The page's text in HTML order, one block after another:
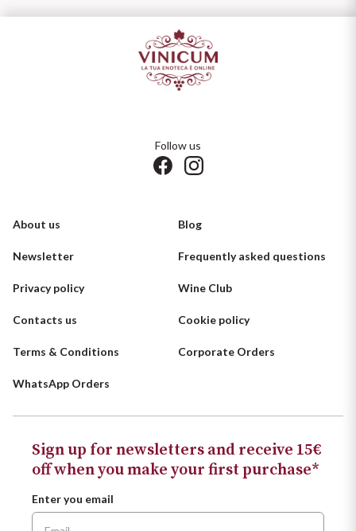
Follow us
About us Blog
Newsletter Frequently asked questions
Privacy policy Wine Club
Contacts us Cookie policy
Terms & Conditions Corporate Orders
WhatsApp Orders
Sign up for newsletters and receive 15€
off when you make your first purchase*
Enter you email